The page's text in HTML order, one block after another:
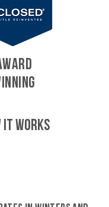
IT WORKS